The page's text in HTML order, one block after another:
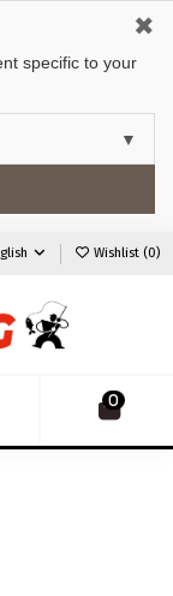
specific to your
✖
Wishlist (0)
0